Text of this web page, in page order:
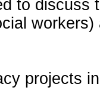
to discuss
projects